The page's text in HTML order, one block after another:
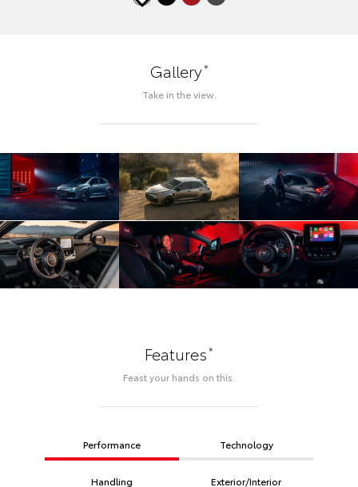
Gallery*
Take in the view.
Features*
Feast your hands on this.
Performance Technology
Handling Exterior/Interior